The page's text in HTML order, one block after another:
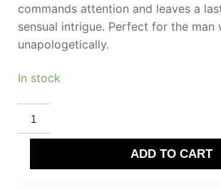
commands attention and leaves a
sensual intrigue. Perfect for the man
unapologetically.
In stock
POLICE
TO
BE
#FREETODARE
HIM
ADD TO CART